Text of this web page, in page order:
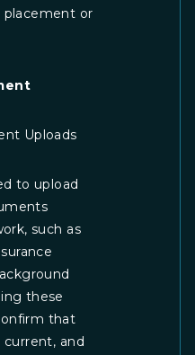
placement or
Uploads
to upload
such as
these
that
current, and